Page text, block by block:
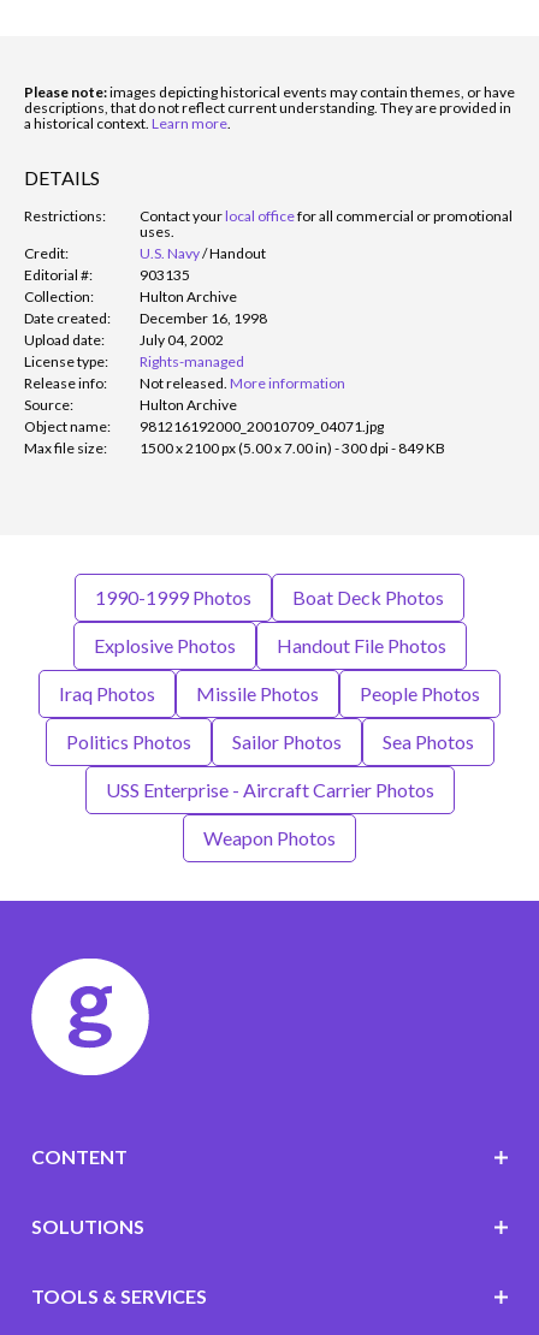
Please note:images depicting historical events may contain themes, or have
descriptions, that do not reflect current understanding. They are provided in
a historical context. Learn more.
DETAILS
Restrictions: Contact yourlocal officefor all commercial or promotional
uses.
Credit:
U.S. Navy/Handout
Editorial #:
903135
Collection:
Hulton Archive
Date created:
December 16, 1998
Upload date:
July 04, 2002
License type:
Rights-managed
Release info:
Not released. More information
Source:
Hulton Archive
Object name:
981216192000_20010709_04071.jpg
Max file size:
1500 x 2100 px (5.00 x 7.00 in) - 300 dpi - 849 KB
1990-1999 Photos Boat Deck Photos
Explosive Photos Handout File Photos
Iraq Photos Missile Photos People Photos
Politics Photos Sailor Photos Sea Photos
USS Enterprise - Aircraft Carrier Photos
Weapon Photos
CONTENT
SOLUTIONS
TOOLS & SERVICES